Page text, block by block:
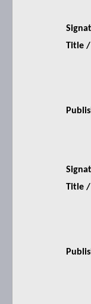
Title
Title